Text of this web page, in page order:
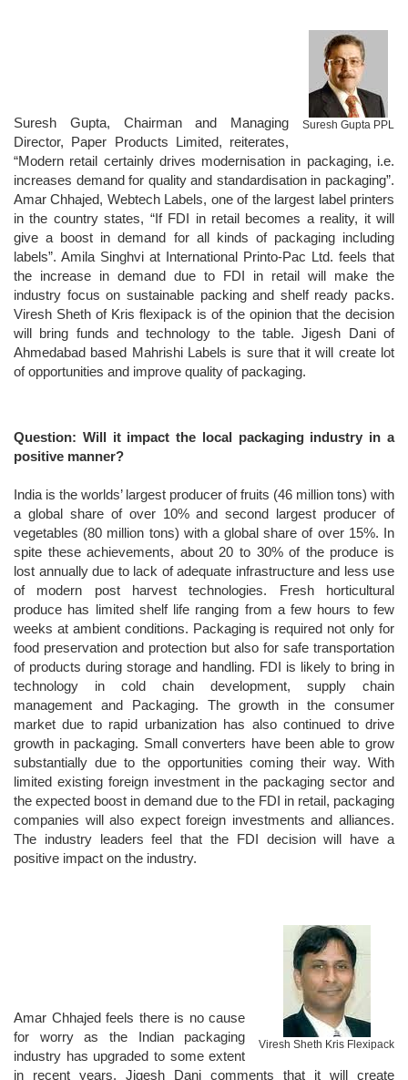
Suresh Gupta PPL
Suresh Gupta, Chairman and Managing
Director, Paper Products Limited, reiterates,
“Modern retail certainly drives modernisation in packaging, i.e.
increases demand for quality and standardisation in packaging”.
Amar Chhajed, Webtech Labels, one of the largest label printers
in the country states, “If FDI in retail becomes a reality, it will
give a boost in demand for all kinds of packaging including
labels”. Amila Singhvi at International Printo-Pac Ltd. feels that
the increase in demand due to FDI in retail will make the
industry focus on sustainable packing and shelf ready packs.
Viresh Sheth of Kris flexipack is of the opinion that the decision
will bring funds and technology to the table. Jigesh Dani of
Ahmedabad based Mahrishi Labels is sure that it will create lot
of opportunities and improve quality of packaging.
Question: Will it impact the local packaging industry in a
positive manner?
India is the worlds’ largest producer of fruits (46 million tons) with
a global share of over 10% and second largest producer of
vegetables (80 million tons) with a global share of over 15%. In
spite these achievements, about 20 to 30% of the produce is
lost annually due to lack of adequate infrastructure and less use
of modern post harvest technologies. Fresh horticultural
produce has limited shelf life ranging from a few hours to few
weeks at ambient conditions. Packaging is required not only for
food preservation and protection but also for safe transportation
of products during storage and handling. FDI is likely to bring in
technology in cold chain development, supply chain
management and Packaging. The growth in the consumer
market due to rapid urbanization has also continued to drive
growth in packaging. Small converters have been able to grow
substantially due to the opportunities coming their way. With
limited existing foreign investment in the packaging sector and
the expected boost in demand due to the FDI in retail, packaging
companies will also expect foreign investments and alliances.
The industry leaders feel that the FDI decision will have a
positive impact on the industry.
Viresh Sheth Kris Flexipack
Amar Chhajed feels there is no cause
for worry as the Indian packaging
industry has upgraded to some extent
in recent years. Jigesh Dani comments that it will create